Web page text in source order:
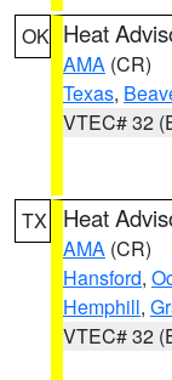
OK Heat
AMA (CR)
Texas,
VTEC# 32
TX Heat
AMA (CR)
Hansford,
Hemphill,
VTEC# 32